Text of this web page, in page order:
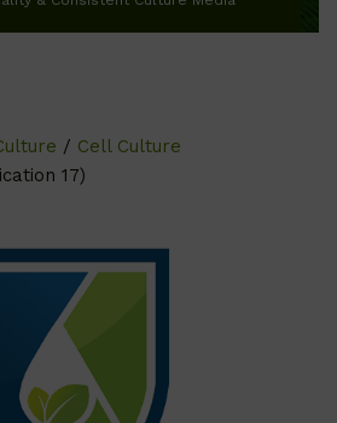
/ Cell Culture
17)